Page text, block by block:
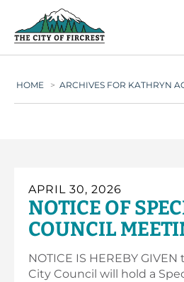
HOME > ARCHIVES FOR KATHRYN
APRIL 30, 2026
NOTICE OF
COUNCIL
NOTICE IS HEREBY
City Council will hold a